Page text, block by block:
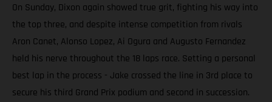
On Sunday, Dixon again showed true grit, fighting his way into
the top three, and despite intense competition from rivals
Aron Canet, Alonso Lopez, Ai Ogura and Augusto Fernandez
held his nerve throughout the 18 laps race. Setting a personal
best lap in the process - Jake crossed the line in 3rd place to
secure his third Grand Prix podium and second in succession.